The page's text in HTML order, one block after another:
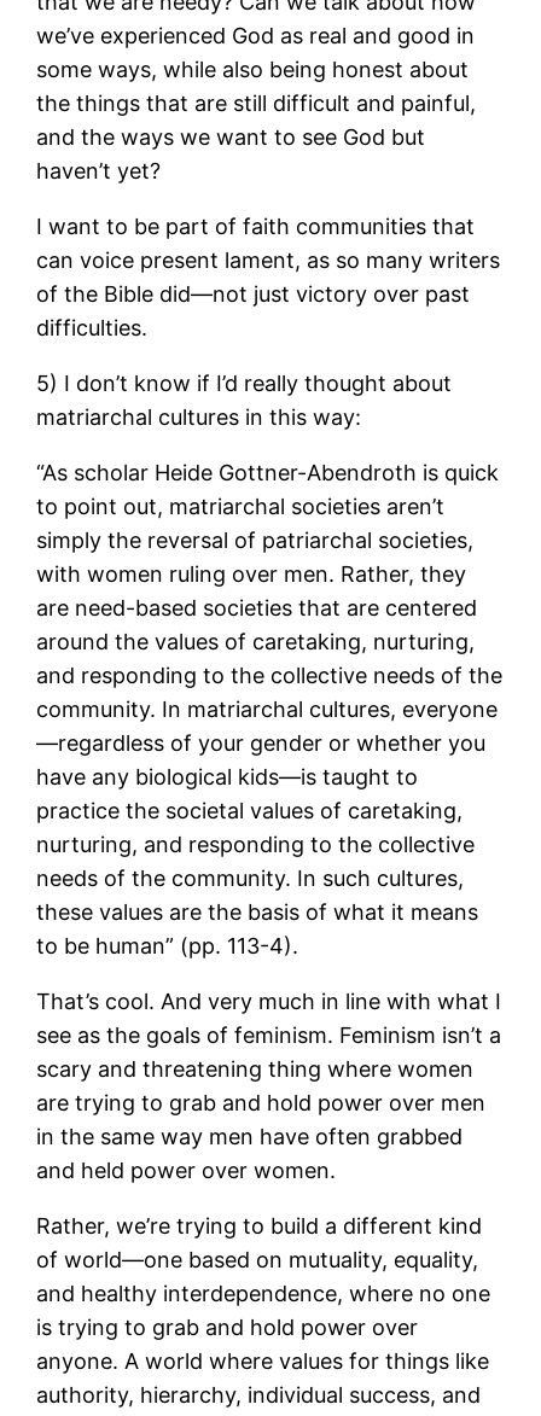
we’ve experienced God as real and good in
some ways, while also being honest about
the things that are still difficult and painful,
and the ways we want to see God but
haven’t yet?
I want to be part of faith communities that
can voice present lament, as so many writers
of the Bible did—not just victory over past
difficulties.
5) I don’t know if I’d really thought about
matriarchal cultures in this way:
“As scholar Heide Gottner-Abendroth is quick
to point out, matriarchal societies aren’t
simply the reversal of patriarchal societies,
with women ruling over men. Rather, they
are need-based societies that are centered
around the values of caretaking, nurturing,
and responding to the collective needs of the
community. In matriarchal cultures, everyone
—regardless of your gender or whether you
have any biological kids—is taught to
practice the societal values of caretaking,
nurturing, and responding to the collective
needs of the community. In such cultures,
these values are the basis of what it means
to be human” (pp. 113-4).
That’s cool. And very much in line with what I
see as the goals of feminism. Feminism isn’t a
scary and threatening thing where women
are trying to grab and hold power over men
in the same way men have often grabbed
and held power over women.
Rather, we’re trying to build a different kind
of world—one based on mutuality, equality,
and healthy interdependence, where no one
is trying to grab and hold power over
anyone. A world where values for things like
authority, hierarchy, individual success, and